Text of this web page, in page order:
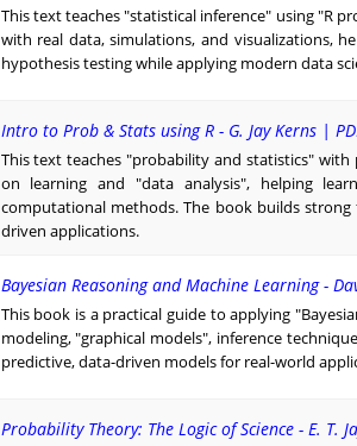
This text teaches "statistical inference" using "R
with real data, simulations, and visualizations,
hypothesis testing while applying modern data
Intro to Prob & Stats using R - G. Jay Kerns |
This text teaches "probability and statistics"
on learning and "data analysis", helping
computational methods. The book builds
driven applications.
Bayesian Reasoning and Machine Learning -
This book is a practical guide to applying
modeling, "graphical models", inference
predictive, data-driven models for real-world
Probability Theory: The Logic of Science - E. T.